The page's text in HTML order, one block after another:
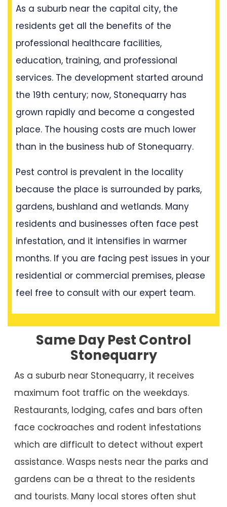
As a suburb near the capital city, the
residents get all the benefits of the
professional healthcare facilities,
education, training, and professional
services. The development started around
the 19th century; now, Stonequarry has
grown rapidly and become a congested
place. The housing costs are much lower
than in the business hub of Stonequarry.
Pest control is prevalent in the locality
because the place is surrounded by parks,
gardens, bushland and wetlands. Many
residents and businesses often face pest
infestation, and it intensifies in warmer
months. If you are facing pest issues in your
residential or commercial premises, please
feel free to consult with our expert team.
Same Day Pest Control
Stonequarry
As a suburb near Stonequarry, it receives
maximum foot traffic on the weekdays.
Restaurants, lodging, cafes and bars often
face cockroaches and rodent infestations
which are difficult to detect without expert
assistance. Wasps nests near the parks and
gardens can be a threat to the residents
and tourists. Many local stores often shut